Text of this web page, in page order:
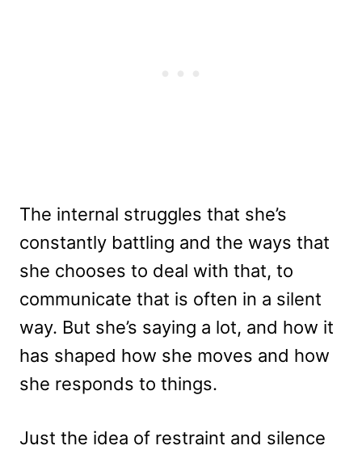
The internal struggles that she’s
constantly battling and the ways that
she chooses to deal with that, to
communicate that is often in a silent
way. But she’s saying a lot, and how it
has shaped how she moves and how
she responds to things.
Just the idea of restraint and silence